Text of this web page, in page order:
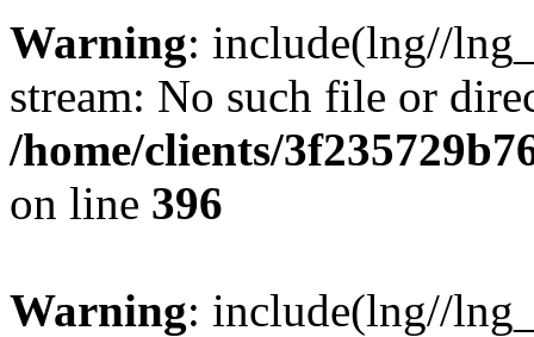
Warning: include(lng//
stream: No such file or
/home/clients/
on line 396
Warning: include(lng//